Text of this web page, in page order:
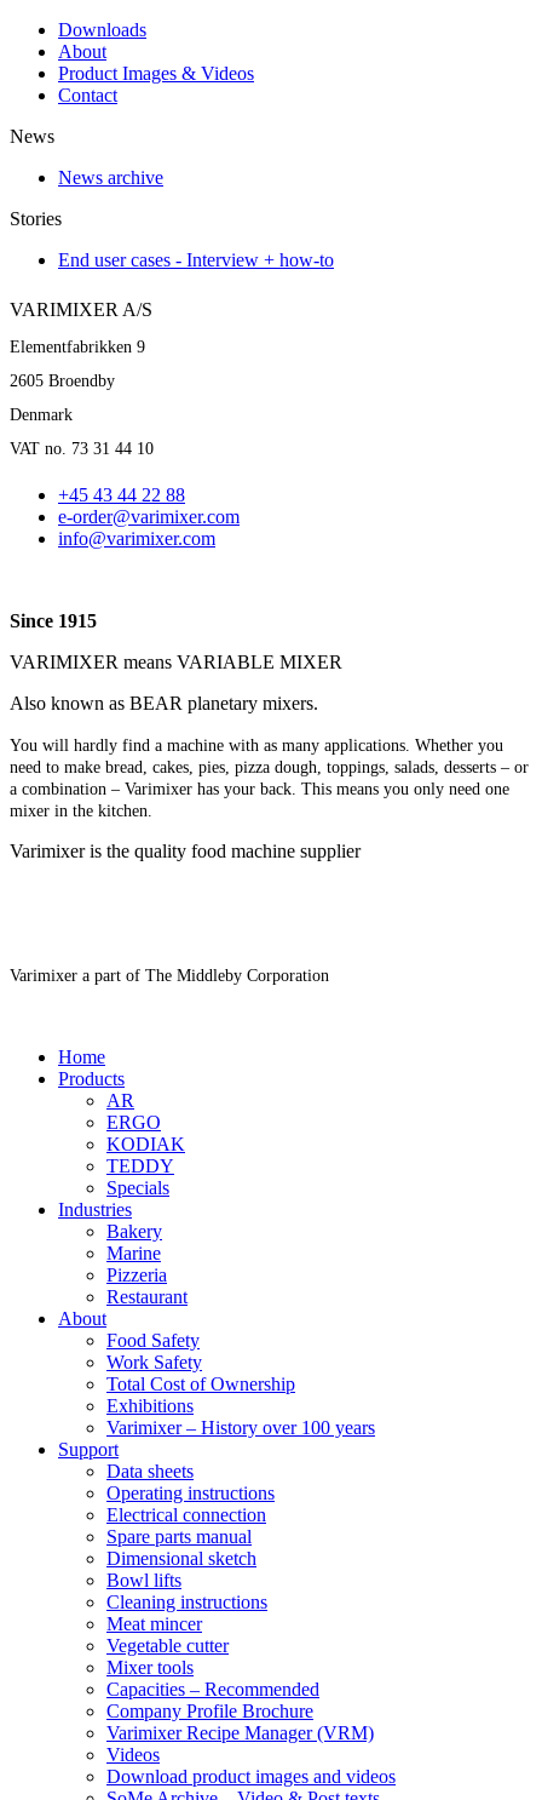
Downloads
About
Product Images & Videos
Contact
News
News archive
Stories
End user cases - Interview + how-to
VARIMIXER A/S
Elementfabrikken 9
2605 Broendby
Denmark
VAT no. 73 31 44 10
+45 43 44 22 88
e-order@varimixer.com
info@varimixer.com
Since 1915
VARIMIXER means VARIABLE MIXER
Also known as BEAR planetary mixers​.
You will hardly find a machine with as many applications. Whether you
need to make bread, cakes, pies, pizza dough, toppings, salads, desserts – or
a combination – Varimixer has your back. This means you only need one
mixer in the kitchen.
Varimixer is the quality food machine supplier
Varimixer a part of The Middleby Corporation
Home
Products
AR
ERGO
KODIAK
TEDDY
Specials
Industries
Bakery
Marine
Pizzeria
Restaurant
About
Food Safety
Work Safety
Total Cost of Ownership
Exhibitions
Varimixer – History over 100 years
Support
Data sheets
Operating instructions
Electrical connection
Spare parts manual
Dimensional sketch
Bowl lifts
Cleaning instructions
Meat mincer
Vegetable cutter
Mixer tools
Capacities – Recommended
Company Profile Brochure
Varimixer Recipe Manager (VRM)
Videos
Download product images and videos